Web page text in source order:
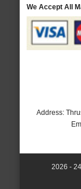
We Accept All
Address:
2026 -